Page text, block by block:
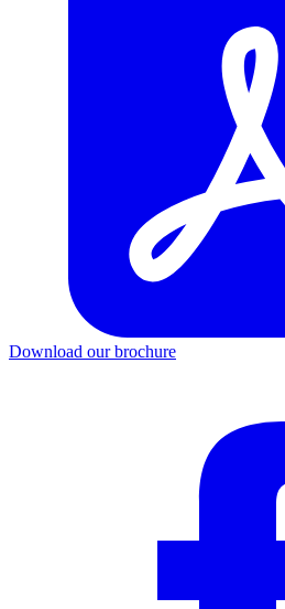
Download our brochure